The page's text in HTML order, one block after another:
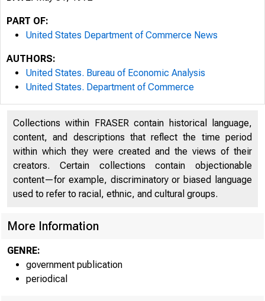
PART OF:
United States Department of Commerce News
AUTHORS:
United States. Bureau of Economic Analysis
United States. Department of Commerce
Collections within FRASER contain historical language,
content, and descriptions that reflect the time period
within which they were created and the views of their
creators. Certain collections contain objectionable
content—for example, discriminatory or biased language
used to refer to racial, ethnic, and cultural groups.
More Information
GENRE:
government publication
periodical